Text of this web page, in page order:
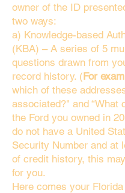
owner of the ID
two ways:
a) Knowledge-based
(KBA) – A series of 5
questions drawn from
record history. (For
which of these
associated?" and “What
the Ford you owned in
do not have a United
Security Number and at
of credit history, this
for you.
Here comes your